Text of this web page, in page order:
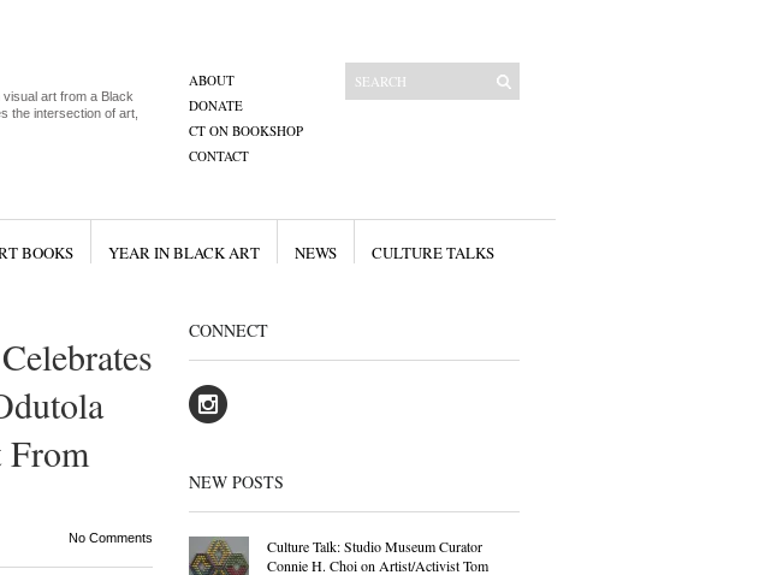
art from a Black
the intersection of art,
ABOUT
DONATE
CT ON BOOKSHOP
CONTACT
BOOKS YEAR IN BLACK ART NEWS CULTURE TALKS
No Comments
CONNECT
NEW POSTS
Culture Talk: Studio Museum Curator
Connie H. Choi on Artist/Activist Tom